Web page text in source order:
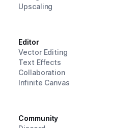
Upscaling
Editor
Vector Editing
Text Effects
Collaboration
Infinite Canvas
Community